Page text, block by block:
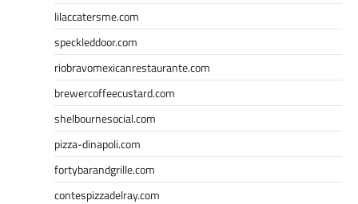
lilaccatersme.com
speckleddoor.com
riobravomexicanrestaurante.com
brewercoffeecustard.com
shelbournesocial.com
pizza-dinapoli.com
fortybarandgrille.com
contespizzadelray.com